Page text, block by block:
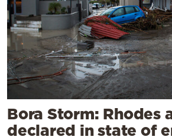
Bora Storm: Rhodes
declared in state of